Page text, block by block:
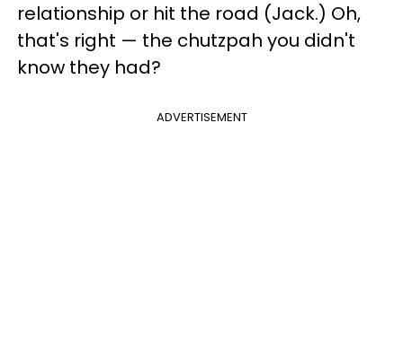
relationship or hit the road (Jack.) Oh,
that's right — the chutzpah you didn't
know they had?
ADVERTISEMENT